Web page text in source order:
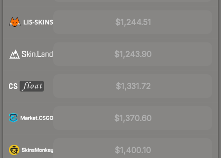
$1,244.51
$1,243.90
$1,331.72
$1,370.60
$1,400.10